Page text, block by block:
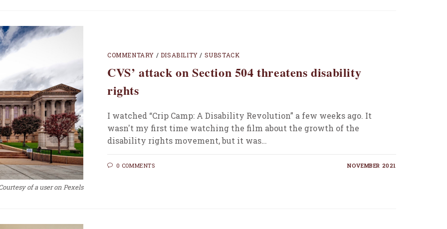
of a user on Pexels
COMMENTARY / DISABILITY / SUBSTACK
CVS’ attack on Section 504 threatens disability
rights
I watched “Crip Camp: A Disability Revolution” a few weeks ago. It
wasn't my first time watching the film about the growth of the
disability rights movement, but it was…
0 COMMENTS NOVEMBER 2021